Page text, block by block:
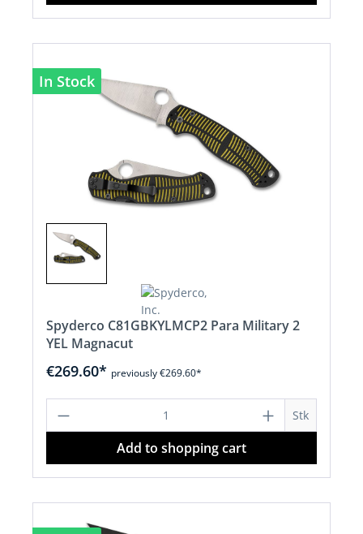
In Stock
Spyderco C81GBKYLMCP2 Para Military 2
YEL Magnacut
€269.60* previously €269.60*
Product Quantity: Enter the desired
Stk
Add to shopping cart